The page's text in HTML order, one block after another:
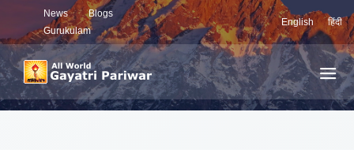
News
Blogs
Gurukulam
English हिंदी